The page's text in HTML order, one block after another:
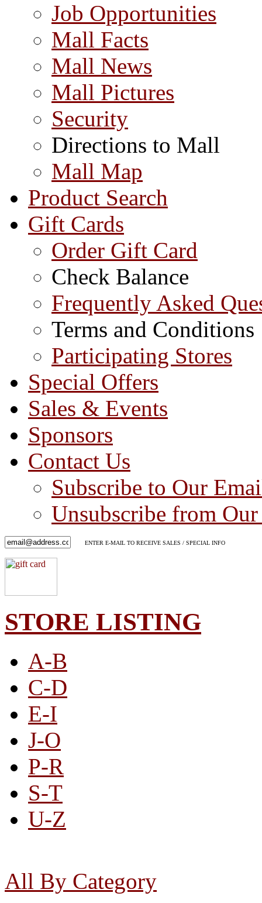
Job Opportunities
Mall Facts
Mall News
Mall Pictures
Security
Directions to Mall
Mall Map
Product Search
Gift Cards
Order Gift Card
Check Balance
Frequently Asked
Terms and Conditions
Participating Stores
Special Offers
Sales & Events
Sponsors
Contact Us
Subscribe to Our
Unsubscribe from
ENTER E-MAIL TO RECEIVE SALES / SPECIAL INFO
STORE LISTING
A-B
C-D
E-I
J-O
P-R
S-T
U-Z
All By Category